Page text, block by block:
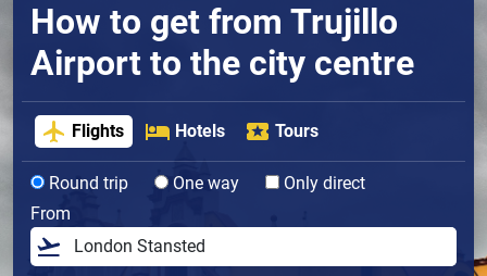
How to get from Trujillo
Airport to the city centre
Flights Hotels Tours
Round trip One way
Only direct
From